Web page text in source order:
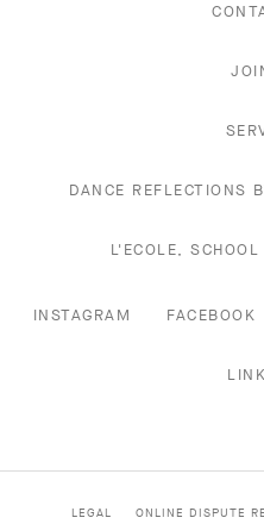
DANCE REFLECTIONS
L'ECOLE,
INSTAGRAM FACEBOOK
LEGAL ONLINE DISPUTE